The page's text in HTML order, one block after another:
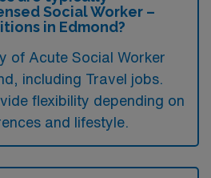
Social Worker –
in Edmond?
of Acute Social Worker
including Travel jobs.
flexibility depending on
and lifestyle.